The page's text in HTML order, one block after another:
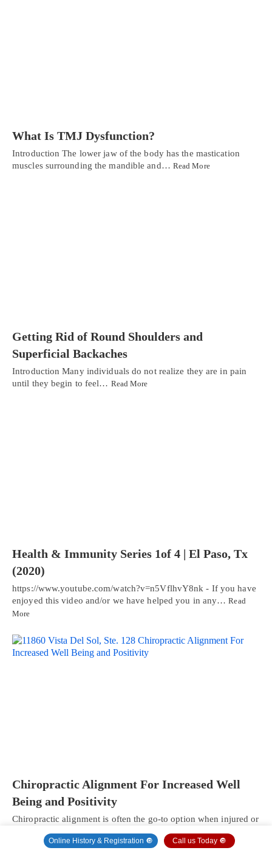
What Is TMJ Dysfunction?
Introduction The lower jaw of the body has the mastication
muscles surrounding the mandible and… Read More
Getting Rid of Round Shoulders and
Superficial Backaches
Introduction Many individuals do not realize they are in pain
until they begin to feel… Read More
Health & Immunity Series 1of 4 | El Paso, Tx
(2020)
https://www.youtube.com/watch?v=n5VflhvY8nk - If you have
enjoyed this video and/or we have helped you in any…Read
More
Chiropractic Alignment For Increased Well
Being and Positivity
Chiropractic alignment is often the go-to option when injured or
Read More
Online History & Registration 🔘 Call us Today 🔘